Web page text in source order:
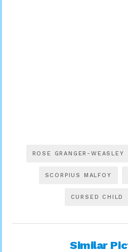
ROSE GRANGER-WEASLEY
SCORPIUS MALFOY
CURSED CHILD
Similar